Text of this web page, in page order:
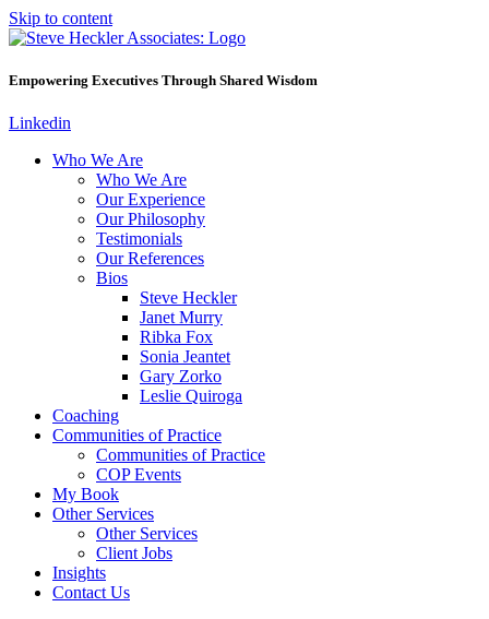
Skip to content
Empowering Executives Through Shared Wisdom
Linkedin
Who We Are
Who We Are
Our Experience
Our Philosophy
Testimonials
Our References
Bios
Steve Heckler
Janet Murry
Ribka Fox
Sonia Jeantet
Gary Zorko
Leslie Quiroga
Coaching
Communities of Practice
Communities of Practice
COP Events
My Book
Other Services
Other Services
Client Jobs
Insights
Contact Us